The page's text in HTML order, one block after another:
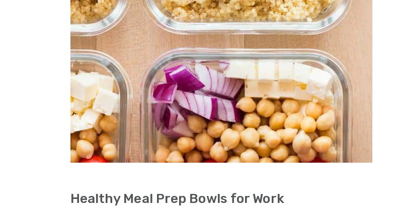
Healthy Meal Prep Bowls for Work